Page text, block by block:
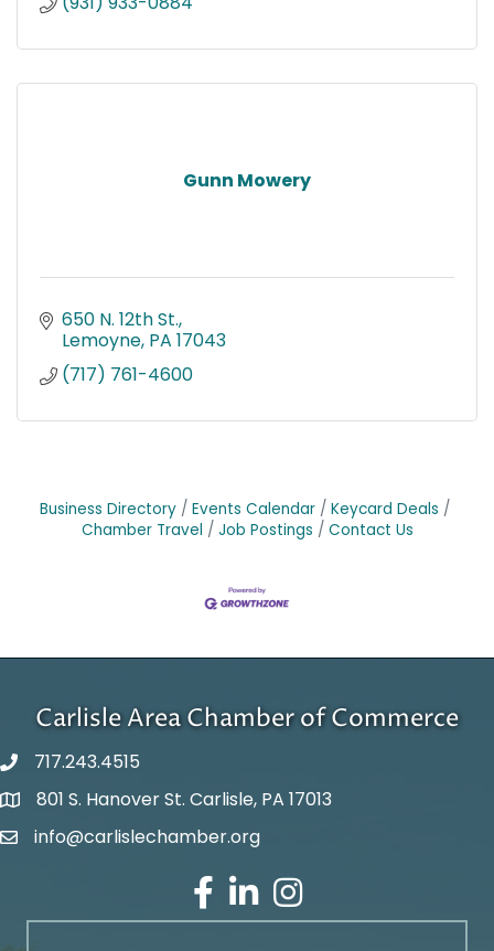
Gunn Mowery
650 N. 12th St.
Lemoyne PA 17043
(717) 761-4600
Business Directory Events Calendar
Keycard Deals
Chamber Travel
Job Postings Contact Us
Carlisle Area Chamber of Commerce
717.243.4515
Google Maps
801 S. Hanover St. Carlisle, PA 17013
Email Address
info@carlislechamber.org
Facebook
LinkedInInstagram